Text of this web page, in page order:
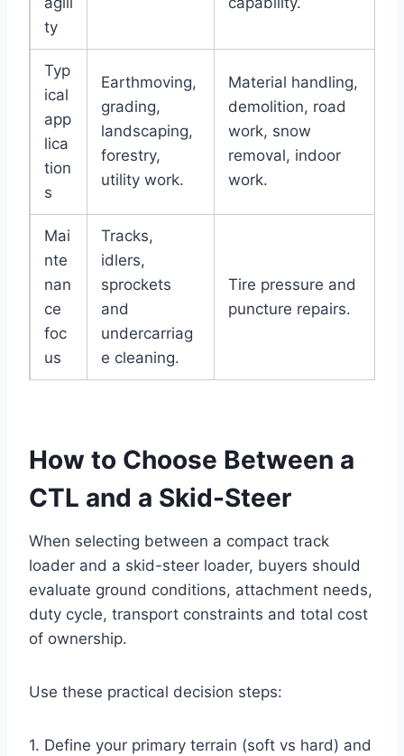
ty
Typ
ical
app
lica
tion
s
Earthmoving,
grading,
landscaping,
forestry,
utility work.
Material handling,
demolition, road
work, snow
removal, indoor
work.
Mai
nte
nan
ce
foc
us
Tracks,
idlers,
sprockets
and
undercarriag
e cleaning.
Tire pressure and
puncture repairs.
How to Choose Between a
CTL and a Skid-Steer
When selecting between a compact track
loader and a skid-steer loader, buyers should
evaluate ground conditions, attachment needs,
duty cycle, transport constraints and total cost
of ownership.
Use these practical decision steps:
1. Define your primary terrain (soft vs hard) and